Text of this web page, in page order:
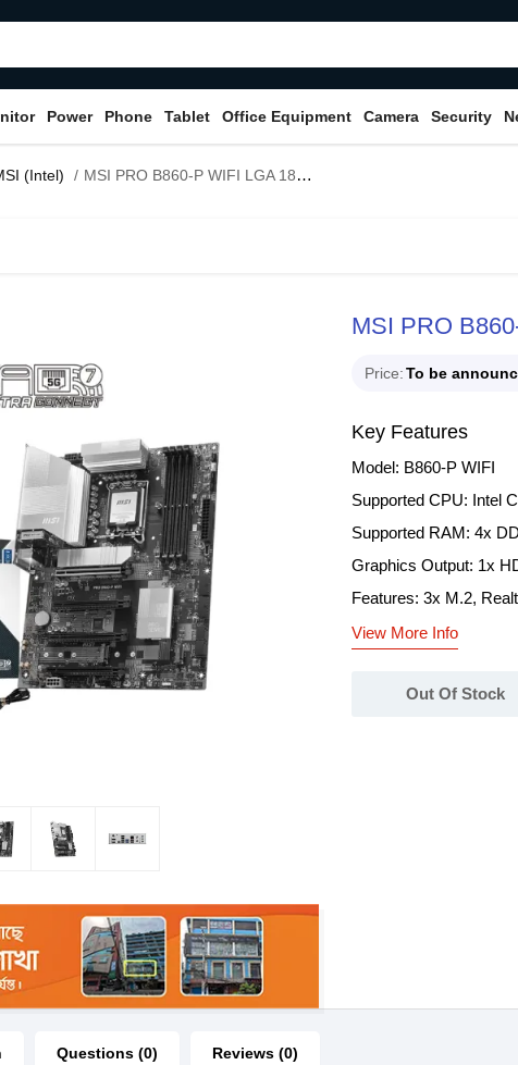
Power Phone Tablet Office Equipment Camera Security
(Intel) MSI PRO B860-P WIFI LGA 1851 ATX Motherboard
MSI PRO
Price To be
Key Features
Model: B860-P WIFI
Supported CPU: Intel
Supported RAM: 4x
Graphics Output: 1x
Features: 3x M.2,
View More Info
Out Of Stock
Questions (0) Reviews (0)